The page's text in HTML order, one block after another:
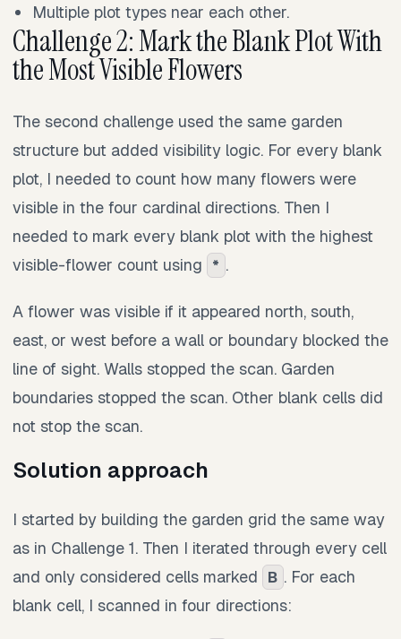
Multiple plot types near each other.
Challenge 2: Mark the Blank Plot With
the Most Visible Flowers
The second challenge used the same garden
structure but added visibility logic. For every blank
plot, I needed to count how many flowers were
visible in the four cardinal directions. Then I
needed to mark every blank plot with the highest
visible-flower count using * .
A flower was visible if it appeared north, south,
east, or west before a wall or boundary blocked the
line of sight. Walls stopped the scan. Garden
boundaries stopped the scan. Other blank cells did
not stop the scan.
Solution approach
I started by building the garden grid the same way
as in Challenge 1. Then I iterated through every cell
and only considered cells marked B . For each
blank cell, I scanned in four directions: